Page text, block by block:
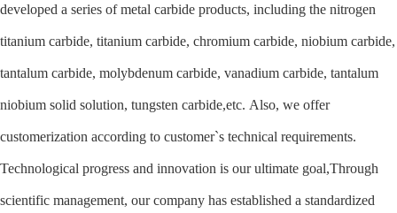
developed a series of metal carbide products, including the nitrogen
titanium carbide, titanium carbide, chromium carbide, niobium carbide,
tantalum carbide, molybdenum carbide, vanadium carbide, tantalum
niobium solid solution, tungsten carbide,etc. Also, we offer
customerization according to customer`s technical requirements.
Technological progress and innovation is our ultimate goal,Through
scientific management, our company has established a standardized